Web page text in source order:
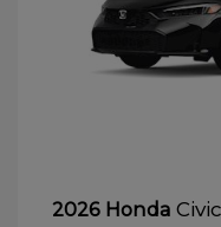
2026 Honda